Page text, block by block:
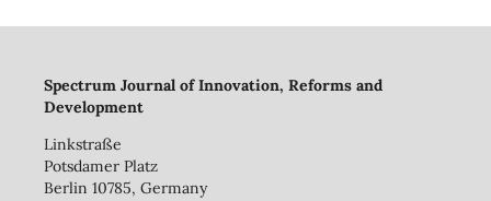
Spectrum Journal of Innovation, Reforms and
Development
Linkstraße
Potsdamer Platz
Berlin 10785, Germany